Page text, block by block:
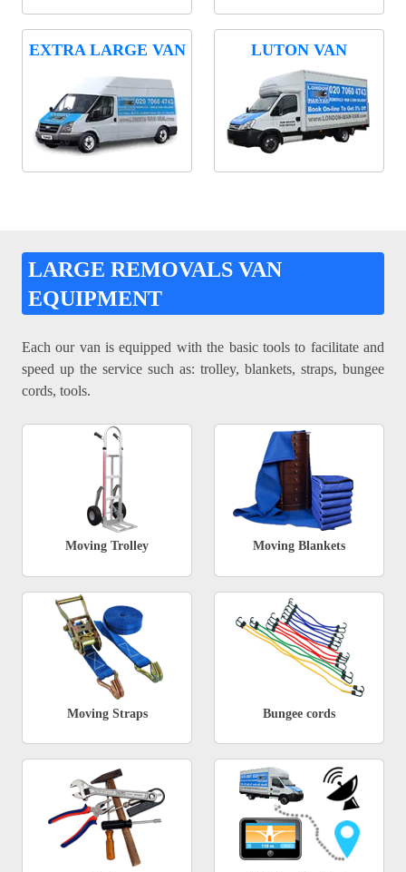
EXTRA LARGE VAN LUTON VAN
LARGE REMOVALS VAN
EQUIPMENT
Each our van is equipped with the basic tools to facilitate and
speed up the service such as: trolley, blankets, straps, bungee
cords, tools.
Moving Trolley Moving Blankets
Moving Straps Bungee cords